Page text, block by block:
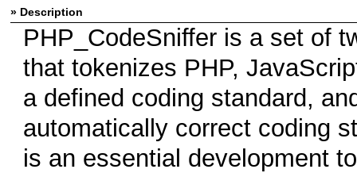
» Description
PHP_CodeSniffer is a set of
that tokenizes PHP,
a defined coding standard,
automatically correct coding
is an essential development